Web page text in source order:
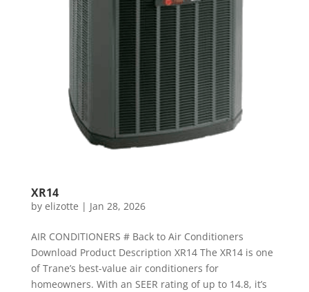
XR14
by elizotte | Jan 28, 2026
AIR CONDITIONERS # Back to Air Conditioners
Download Product Description XR14 The XR14 is one
of Trane’s best-value air conditioners for
homeowners. With an SEER rating of up to 14.8, it’s